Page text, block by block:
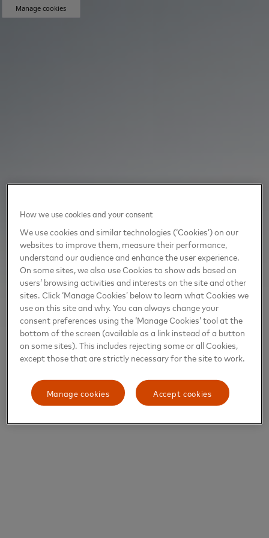
Manage cookies
How we use cookies and your consent
We use cookies and similar technologies (‘Cookies’) on our
websites to improve them, measure their performance,
understand our audience and enhance the user experience.
On some sites, we also use Cookies to show ads based on
users’ browsing activities and interests on the site and other
sites. Click ‘Manage Cookies’ below to learn what Cookies we
use on this site and why. You can always change your
consent preferences using the ‘Manage Cookies’ tool at the
bottom of the screen (available as a link instead of a button
on some sites). This includes rejecting some or all Cookies,
except those that are strictly necessary for the site to work.
Manage cookies Accept cookies